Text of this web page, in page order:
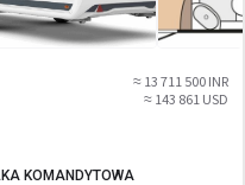
≈ 13 711 500 INR
≈ 143 861 USD
KOMANDYTOWA